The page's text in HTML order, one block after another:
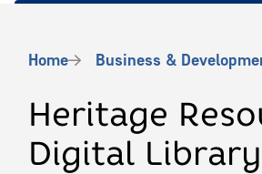
Breadcrumb
Home Business &
Heritage
Digital Library